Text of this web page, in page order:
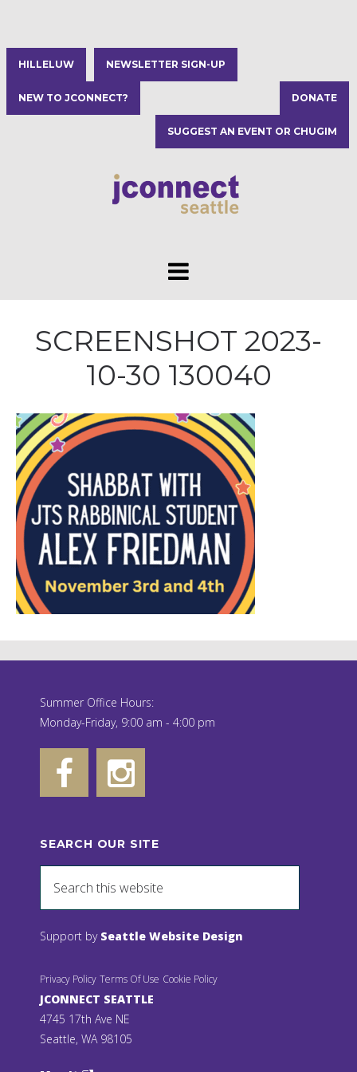
HILLELUW NEWSLETTER SIGN-UP
NEW TO JCONNECT? DONATE
SUGGEST AN EVENT OR CHUGIM
SCREENSHOT 2023-
10-30 130040
Summer Office Hours:
Monday-Friday, 9:00 am - 4:00 pm
SEARCH OUR SITE
Support by Seattle Website Design
Privacy Policy Terms Of Use Cookie Policy
JCONNECT SEATTLE
4745 17th Ave NE
Seattle, WA 98105